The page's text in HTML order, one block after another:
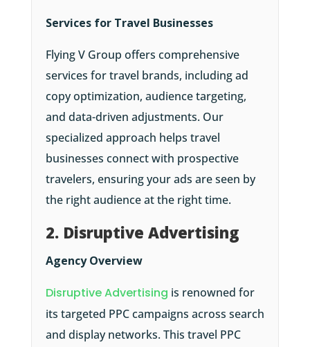
Services for Travel Businesses
Flying V Group offers comprehensive
services for travel brands, including ad
copy optimization, audience targeting,
and data-driven adjustments. Our
specialized approach helps travel
businesses connect with prospective
travelers, ensuring your ads are seen by
the right audience at the right time.
2. Disruptive Advertising
Agency Overview
Disruptive Advertising is renowned for
its targeted PPC campaigns across search
and display networks. This travel PPC